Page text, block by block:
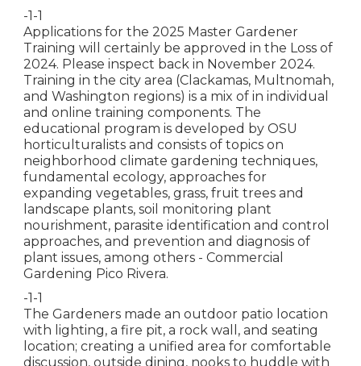
-1-1
Applications for the 2025 Master Gardener
Training will certainly be approved in the Loss of
2024. Please inspect back in November 2024.
Training in the city area (Clackamas, Multnomah,
and Washington regions) is a mix of in individual
and online training components. The
educational program is developed by OSU
horticulturalists and consists of topics on
neighborhood climate gardening techniques,
fundamental ecology, approaches for
expanding vegetables, grass, fruit trees and
landscape plants, soil monitoring plant
nourishment, parasite identification and control
approaches, and prevention and diagnosis of
plant issues, among others - Commercial
Gardening Pico Rivera.
-1-1
The Gardeners made an outdoor patio location
with lighting, a fire pit, a rock wall, and seating
location; creating a unified area for comfortable
discussion, outside dining, nooks to huddle with